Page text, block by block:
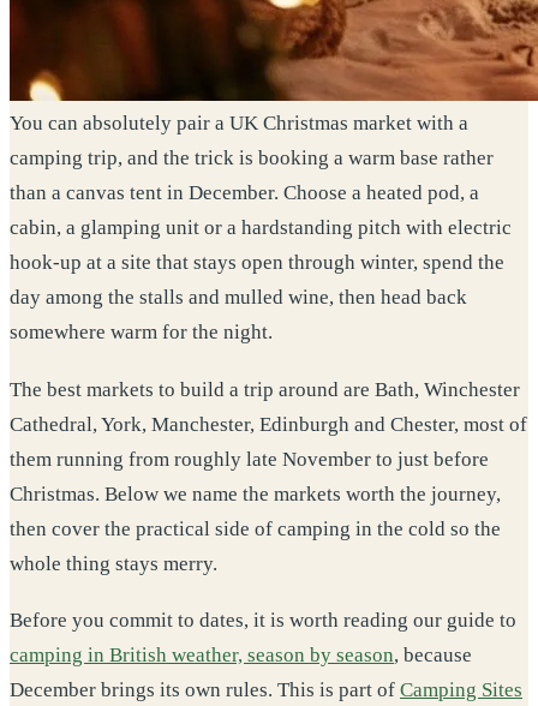
You can absolutely pair a UK Christmas market with a
camping trip, and the trick is booking a warm base rather
than a canvas tent in December. Choose a heated pod, a
cabin, a glamping unit or a hardstanding pitch with electric
hook-up at a site that stays open through winter, spend the
day among the stalls and mulled wine, then head back
somewhere warm for the night.
The best markets to build a trip around are Bath, Winchester
Cathedral, York, Manchester, Edinburgh and Chester, most of
them running from roughly late November to just before
Christmas. Below we name the markets worth the journey,
then cover the practical side of camping in the cold so the
whole thing stays merry.
Before you commit to dates, it is worth reading our guide to
camping in British weather, season by season, because
December brings its own rules. This is part of Camping Sites